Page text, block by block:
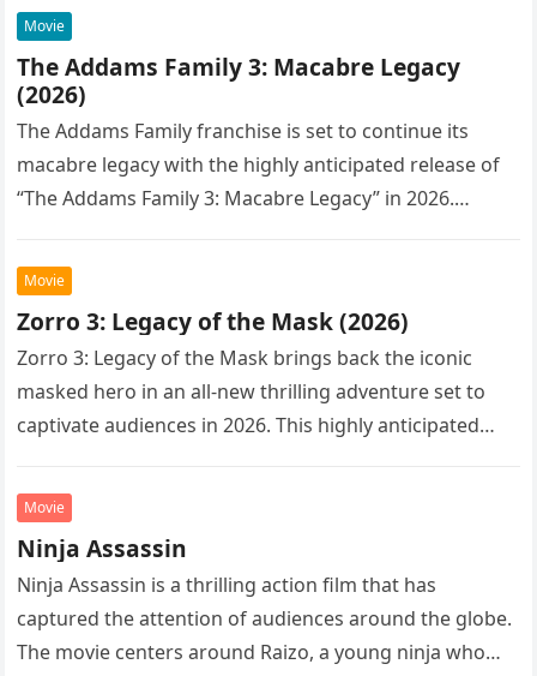
Movie
The Addams Family 3: Macabre Legacy
(2026)
The Addams Family franchise is set to continue its
macabre legacy with the highly anticipated release of
“The Addams Family 3: Macabre Legacy” in 2026.
Movie
Zorro 3: Legacy of the Mask (2026)
Zorro 3: Legacy of the Mask brings back the iconic
masked hero in an all-new thrilling adventure set to
captivate audiences in 2026. This highly anticipated
Movie
Ninja Assassin
Ninja Assassin is a thrilling action film that has
captured the attention of audiences around the globe.
The movie centers around Raizo, a young ninja who